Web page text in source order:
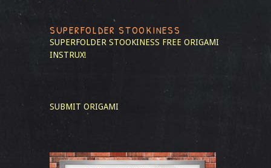
SUPERFOLDER STOOKINESS
SUPERFOLDER STOOKINESS FREE ORIGAMI
INSTRUX!
SUBMIT ORIGAMI